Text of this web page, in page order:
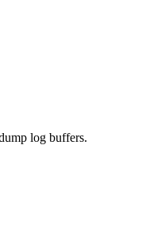
log buffers.